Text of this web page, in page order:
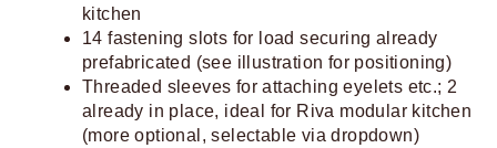
kitchen
14 fastening slots for load securing already
prefabricated (see illustration for positioning)
Threaded sleeves for attaching eyelets etc.; 2
already in place, ideal for Riva modular kitchen
(more optional, selectable via dropdown)